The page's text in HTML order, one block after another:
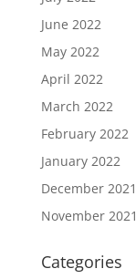
June 2022
May 2022
April 2022
March 2022
February 2022
January 2022
December 2021
November 2021
Categories